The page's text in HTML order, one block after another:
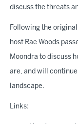
discuss the threats
Following the
host Rae Woods
Moondra to discuss
are, and will
landscape.
Links: